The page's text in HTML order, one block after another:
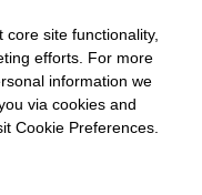
core site functionality,
efforts. For more
information we
via cookies and
Cookie Preferences.